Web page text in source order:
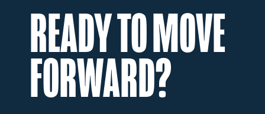
READY TO MOVE
FORWARD?